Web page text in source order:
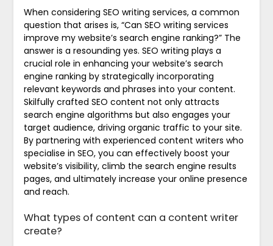
When considering SEO writing services, a common
question that arises is, “Can SEO writing services
improve my website’s search engine ranking?” The
answer is a resounding yes. SEO writing plays a
crucial role in enhancing your website’s search
engine ranking by strategically incorporating
relevant keywords and phrases into your content.
Skilfully crafted SEO content not only attracts
search engine algorithms but also engages your
target audience, driving organic traffic to your site.
By partnering with experienced content writers who
specialise in SEO, you can effectively boost your
website’s visibility, climb the search engine results
pages, and ultimately increase your online presence
and reach.
What types of content can a content writer
create?